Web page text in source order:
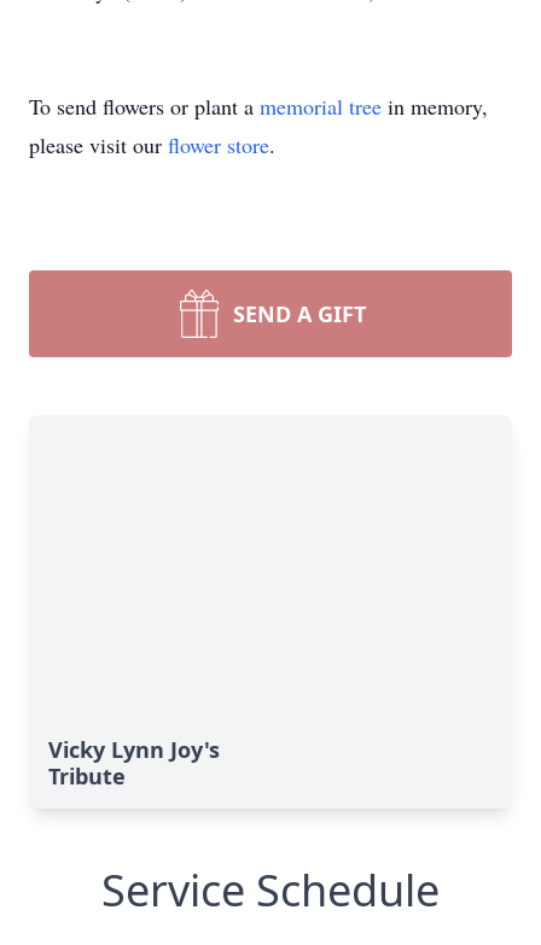
To send flowers or plant a memorial tree in memory,
please visit our flower store.
SEND A GIFT
Vicky Lynn Joy's
Tribute
Service Schedule